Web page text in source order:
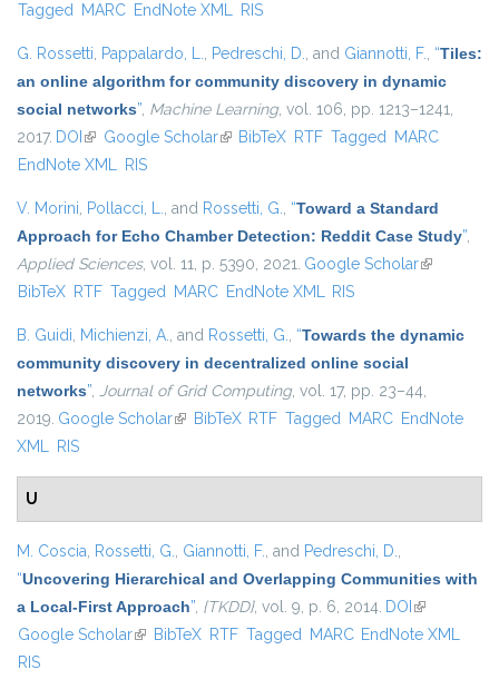
Tagged MARC EndNote XML RIS
G. Rossetti, Pappalardo, L., Pedreschi, D., and Giannotti, F., “Tiles:
an online algorithm for community discovery in dynamic
social networks”, Machine Learning, vol. 106, pp. 1213–1241,
2017. DOI (link is external)
Google Scholar(link is external)
BibTeX RTF Tagged MARC
EndNote XML RIS
V. Morini, Pollacci, L., and Rossetti, G., “Toward a Standard
Approach for Echo Chamber Detection: Reddit Case Study”,
Applied Sciences, vol. 11, p. 5390, 2021. Google Scholar(link is
BibTeX RTF Tagged MARC EndNote XML RIS
B. Guidi, Michienzi, A., and Rossetti, G., “Towards the dynamic
community discovery in decentralized online social
networks”, Journal of Grid Computing, vol. 17, pp. 23–44,
2019. Google Scholar(link is external)
BibTeX RTF Tagged MARC EndNote
XML RIS
U
M. Coscia, Rossetti, G., Giannotti, F., and Pedreschi, D.,
“Uncovering Hierarchical and Overlapping Communities with
a Local-First Approach”, {TKDD}, vol. 9, p. 6, 2014. DOI (link is
external)
Google Scholar(link is external)
BibTeX RTF Tagged MARC EndNote XML
RIS